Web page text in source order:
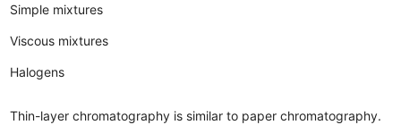
Simple mixtures
Viscous mixtures
Halogens
Thin-layer chromatography is similar to paper chromatography.